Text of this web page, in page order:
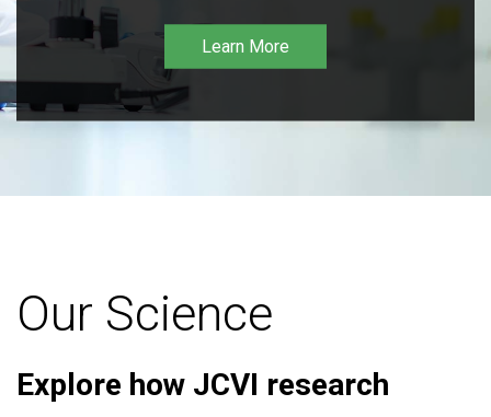
Learn More
Our Science
Explore how JCVI research